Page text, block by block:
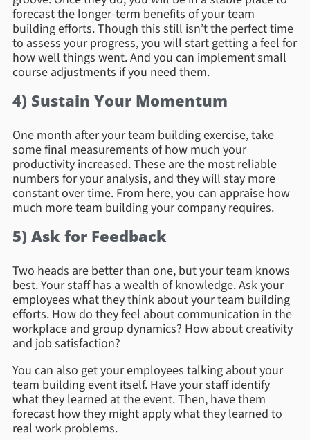
forecast the longer-term benefits of your team
building efforts. Though this still isn’t the perfect time
to assess your progress, you will start getting a feel for
how well things went. And you can implement small
course adjustments if you need them.
4) Sustain Your Momentum
One month after your team building exercise, take
some final measurements of how much your
productivity increased. These are the most reliable
numbers for your analysis, and they will stay more
constant over time. From here, you can appraise how
much more team building your company requires.
5) Ask for Feedback
Two heads are better than one, but your team knows
best. Your staff has a wealth of knowledge. Ask your
employees what they think about your team building
efforts. How do they feel about communication in the
workplace and group dynamics? How about creativity
and job satisfaction?
You can also get your employees talking about your
team building event itself. Have your staff identify
what they learned at the event. Then, have them
forecast how they might apply what they learned to
real work problems.